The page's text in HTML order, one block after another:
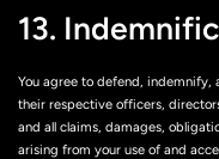
13.
You agree to defend, indemnify,
their respective officers,
and all claims, damages,
arising from your use of and